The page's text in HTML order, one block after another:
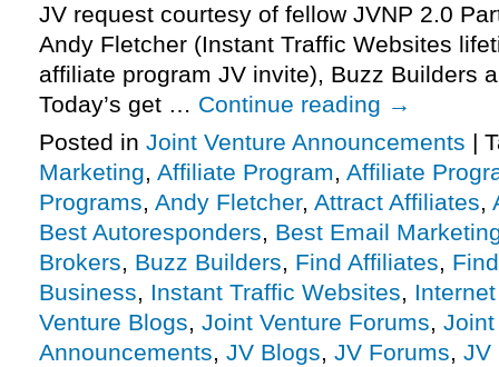
JV request courtesy of fellow JVNP 2.0
Andy Fletcher (Instant Traffic Websites
affiliate program JV invite), Buzz Builders
Today’s get … Continue reading →
Posted in Joint Venture Announcements |
Marketing, Affiliate Program, Affiliate
Programs, Andy Fletcher, Attract Affiliates,
Best Autoresponders, Best Email
Brokers, Buzz Builders, Find Affiliates,
Business, Instant Traffic Websites,
Venture Blogs, Joint Venture Forums,
Announcements, JV Blogs, JV Forums, JV